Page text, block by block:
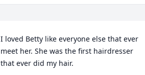
I loved Betty like everyone else that ever
meet her. She was the first hairdresser
that ever did my hair.